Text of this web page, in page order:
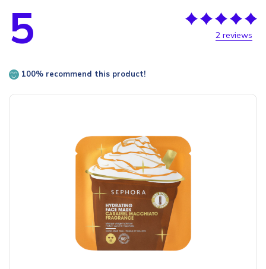
5 2 reviews
100% recommend this product!